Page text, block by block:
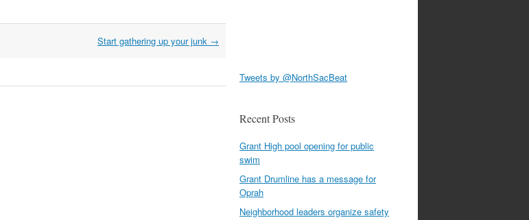
Start gathering up your junk →
Tweets by @NorthSacBeat
Recent Posts
Grant High pool opening for public
swim
Grant Drumline has a message for
Oprah
Neighborhood leaders organize safety